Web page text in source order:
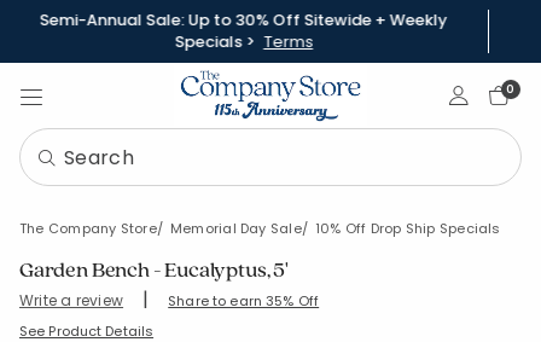
Semi-Annual Sale: Up to 30% Off Sitewide + Weekly
Specials > Terms
Sign In0
The Company Store Memorial Day Sale 10% Off Drop Ship Specials
Garden Bench - Eucalyptus, 5'
Write a review | Share to earn 35% Off
SKU: 93159-OS-EUCALYPTUS
See Product Details